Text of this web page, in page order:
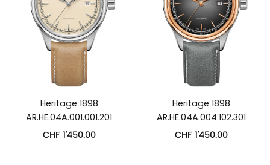
Heritage 1898
AR.HE.04A.001.001.201
CHF 1'450.00
Heritage 1898
AR.HE.04A.004.102.301
CHF 1'450.00